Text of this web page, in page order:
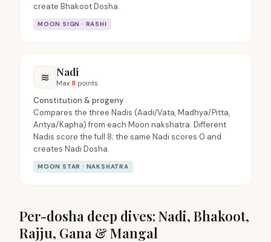
create Bhakoot Dosha.
MOON SIGN · RASHI
≋ Nadi
Max 8 points
Constitution & progeny
Compares the three Nadis (Aadi/Vata, Madhya/Pitta,
Antya/Kapha) from each Moon nakshatra. Different
Nadis score the full 8; the same Nadi scores 0 and
creates Nadi Dosha.
MOON STAR · NAKSHATRA
Per-dosha deep dives: Nadi, Bhakoot,
Rajju, Gana & Mangal